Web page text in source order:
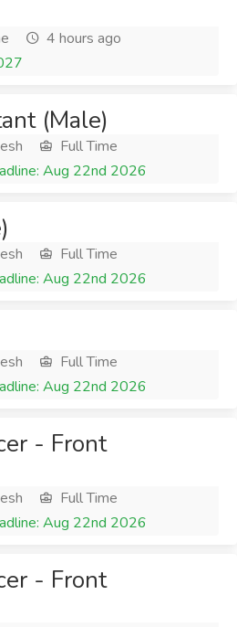
4 hours ago
(Male)
Full Time
Aug 22nd 2026
Full Time
Aug 22nd 2026
Full Time
Aug 22nd 2026
- Front
Full Time
Aug 22nd 2026
- Front